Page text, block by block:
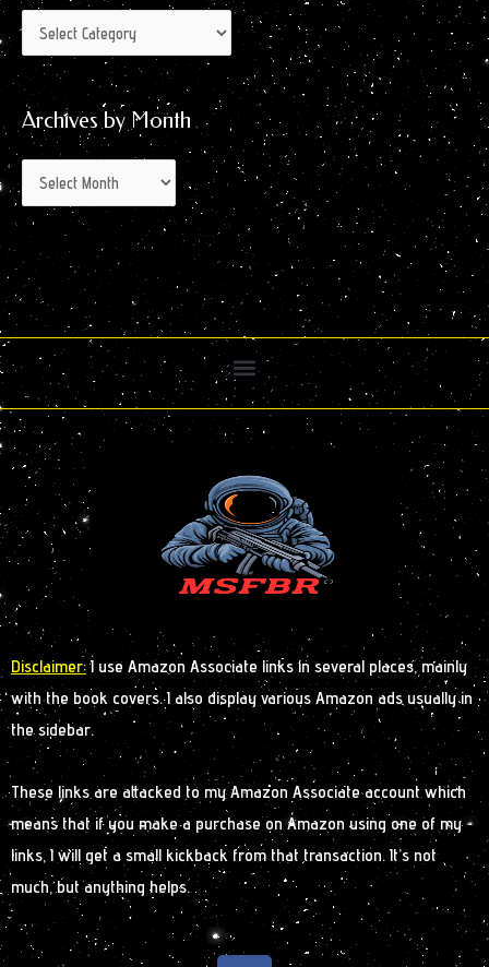
Archives by Month
Disclaimer:I use Amazon Associate links in several places, mainly
with the book covers. I also display various Amazon ads usually in
the sidebar.
These links are attacked to my Amazon Associate account which
means that if you make a purchase on Amazon using one of my
links, I will get a small kickback from that transaction. It’s not
much, but anything helps.